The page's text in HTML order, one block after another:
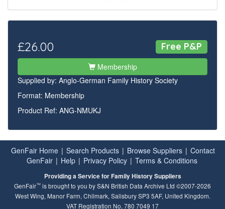
£26.00 Free P&P
Membership
Supplied by: Anglo-German Family History Society
Format: Membership
Product Ref: ANG-NMUKJ
GenFair Home | Search Products | Browse Suppliers | Contact
GenFair | Help | Privacy Policy | Terms & Conditions
Providing a Service for Family History Suppliers
GenFair™ is brought to you by S&N British Data Archive Ltd ©2007-2026
West Wing, Manor Farm, Chilmark, Salisbury SP3 5AF, United Kingdom.
VAT Registration No. 780 7049 17